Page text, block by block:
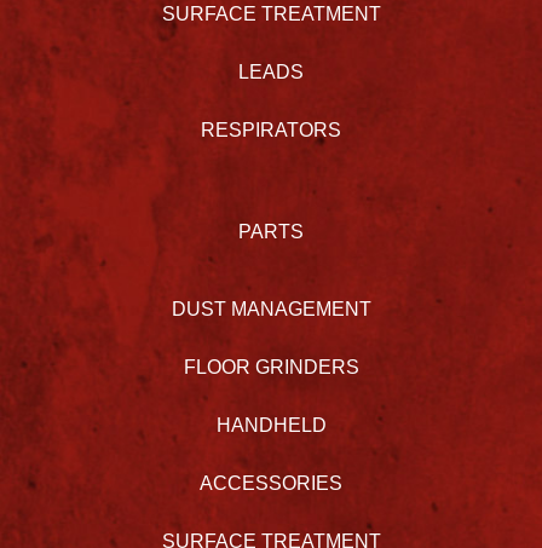
SURFACE TREATMENT
LEADS
RESPIRATORS
PARTS
DUST MANAGEMENT
FLOOR GRINDERS
HANDHELD
ACCESSORIES
SURFACE TREATMENT